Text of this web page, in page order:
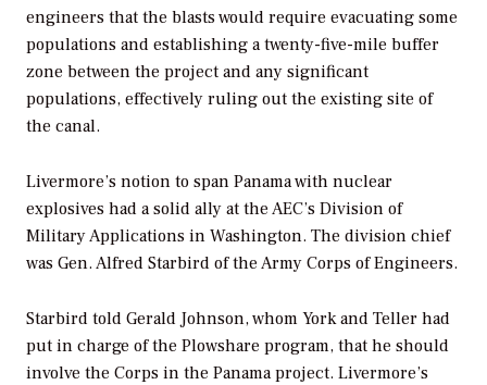
engineers that the blasts would require evacuating some
populations and establishing a twenty-five-mile buffer
zone between the project and any significant
populations, effectively ruling out the existing site of
the canal.
Livermore’s notion to span Panama with nuclear
explosives had a solid ally at the AEC’s Division of
Military Applications in Washington. The division chief
was Gen. Alfred Starbird of the Army Corps of Engineers.
Starbird told Gerald Johnson, whom York and Teller had
put in charge of the Plowshare program, that he should
involve the Corps in the Panama project. Livermore’s